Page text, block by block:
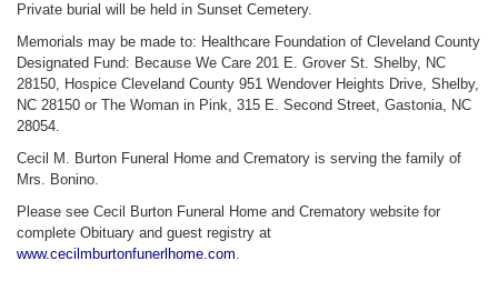
Private burial will be held in Sunset Cemetery.
Memorials may be made to: Healthcare Foundation of Cleveland County
Designated Fund: Because We Care 201 E. Grover St. Shelby, NC
28150, Hospice Cleveland County 951 Wendover Heights Drive, Shelby,
NC 28150 or The Woman in Pink, 315 E. Second Street, Gastonia, NC
28054.
Cecil M. Burton Funeral Home and Crematory is serving the family of
Mrs. Bonino.
Please see Cecil Burton Funeral Home and Crematory website for
complete Obituary and guest registry at
www.cecilmburtonfunerlhome.com.